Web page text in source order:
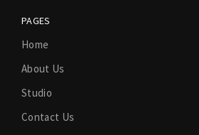
PAGES
Home
About Us
Studio
Contact Us